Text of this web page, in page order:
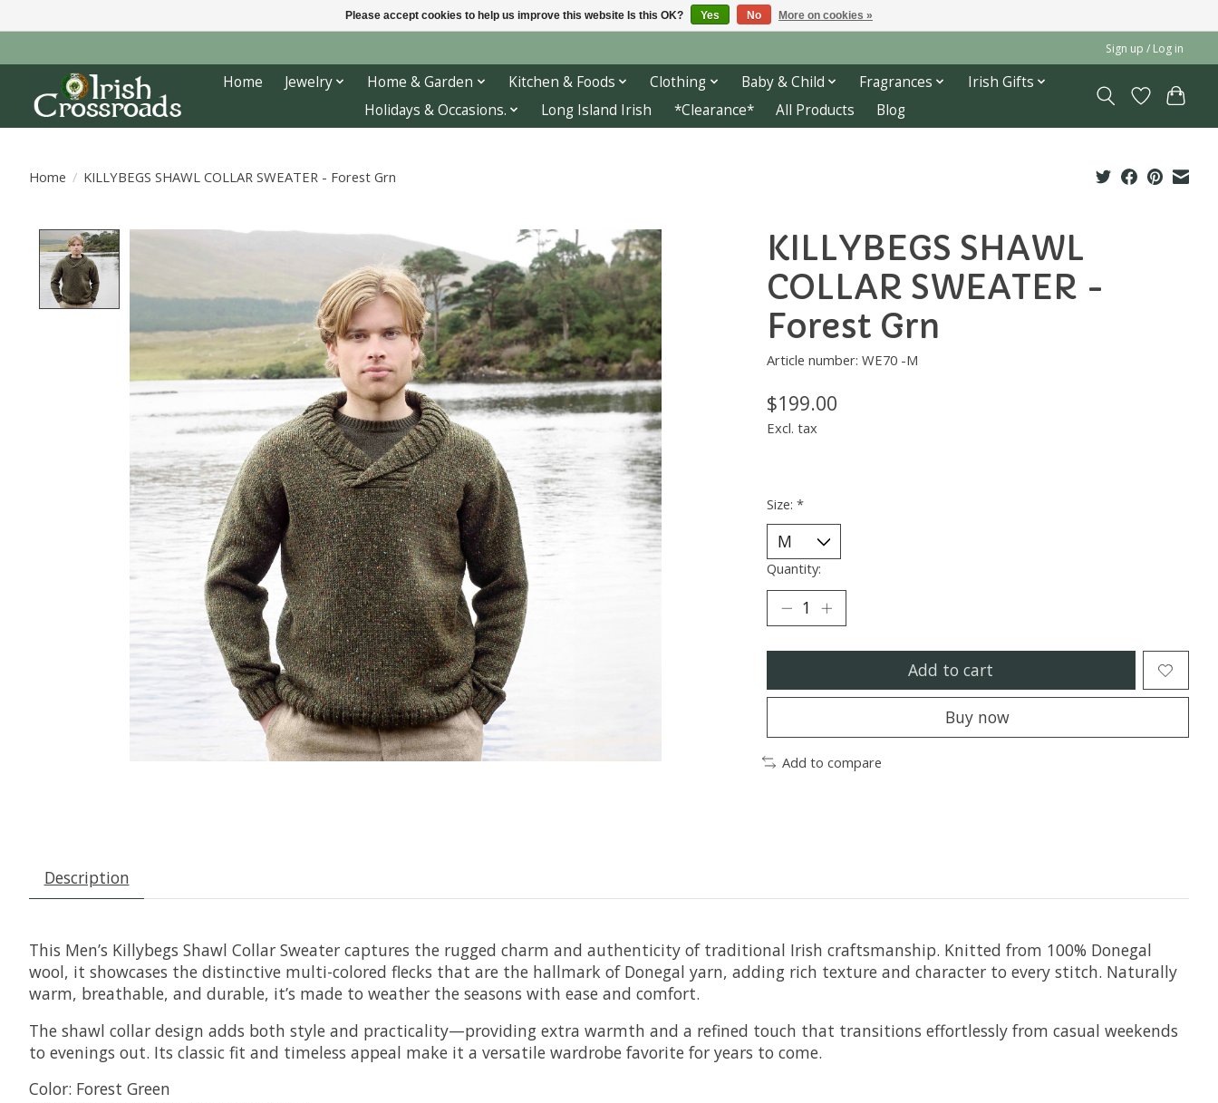
Sign up / Log in
Home Jewelry Home & Garden Kitchen & Foods Clothing Baby & Child Fragrances
Irish Gifts
Holidays & Occasions.
Long Island Irish *Clearance* All Products Blog
Home / KILLYBEGS SHAWL COLLAR SWEATER - Forest Grn
Product image slideshow Items
KILLYBEGS SHAWL
COLLAR SWEATER -
Forest Grn
Article number: WE70 -M
$199.00
Excl. tax
Size: *
Quantity:
Add to cart
Buy now
Add to compare
Description
This Men’s Killybegs Shawl Collar Sweater captures the rugged charm and authenticity of traditional Irish craftsmanship. Knitted from 100% Donegal
wool, it showcases the distinctive multi-colored flecks that are the hallmark of Donegal yarn, adding rich texture and character to every stitch. Naturally
warm, breathable, and durable, it’s made to weather the seasons with ease and comfort.
The shawl collar design adds both style and practicality—providing extra warmth and a refined touch that transitions effortlessly from casual weekends
to evenings out. Its classic fit and timeless appeal make it a versatile wardrobe favorite for years to come.
Color: Forest Green
Please accept cookies to help us improve this website Is this OK? Yes No More on cookies »